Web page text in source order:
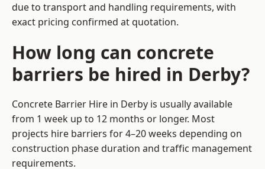
due to transport and handling requirements, with
exact pricing confirmed at quotation.
How long can concrete
barriers be hired in Derby?
Concrete Barrier Hire in Derby is usually available
from 1 week up to 12 months or longer. Most
projects hire barriers for 4–20 weeks depending on
construction phase duration and traffic management
requirements.